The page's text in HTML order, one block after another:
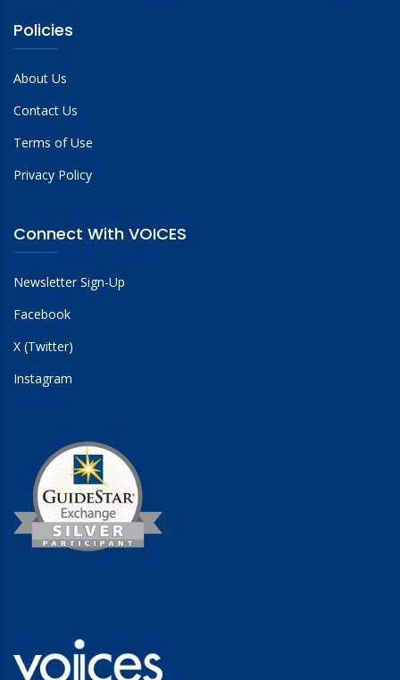
Policies
About Us
Contact Us
Terms of Use
Privacy Policy
Connect With VOICES
Newsletter Sign-Up
Facebook
X (Twitter)
Instagram